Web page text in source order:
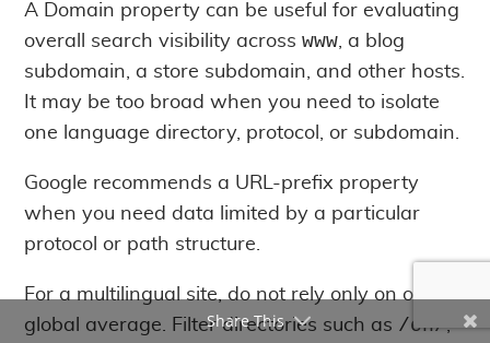
A Domain property can be useful for evaluating
overall search visibility acrosswww, a blog
subdomain, a store subdomain, and other hosts.
It may be too broad when you need to isolate
one language directory, protocol, or subdomain.
Google recommends a URL-prefix property
when you need data limited by a particular
protocol or path structure.
For a multilingual site, do not rely only on one
global average. Filter directories such as /en/,
Share This